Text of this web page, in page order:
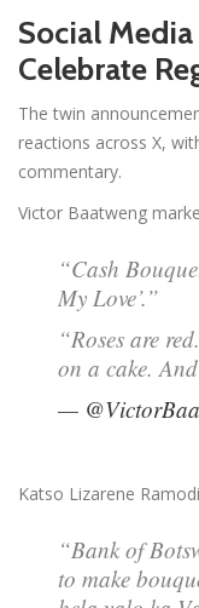
Social
Celebrate
The twin
reactions across X,
commentary.
Victor Baatweng
“Cash
My Love’.”
“Roses are
on a cake.
—
Katso Lizarene
“Bank of
to make